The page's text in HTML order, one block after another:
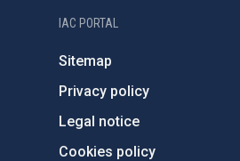
IAC PORTAL
Sitemap
Privacy policy
Legal notice
Cookies policy